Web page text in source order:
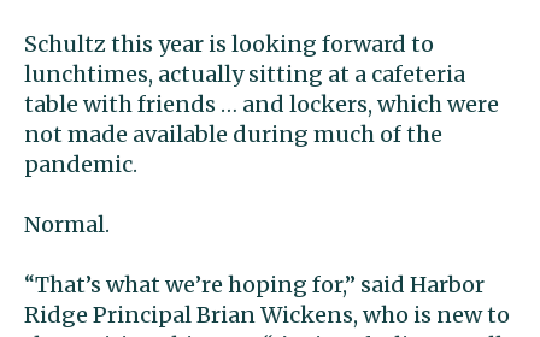
Schultz this year is looking forward to
lunchtimes, actually sitting at a cafeteria
table with friends … and lockers, which were
not made available during much of the
pandemic.
Normal.
“That’s what we’re hoping for,” said Harbor
Ridge Principal Brian Wickens, who is new to